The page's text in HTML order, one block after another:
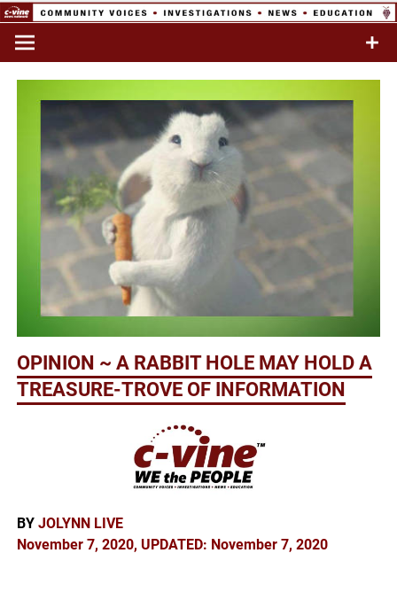
Skip
content
Network
Commentary & Analysis
OPINION ~ A RABBIT HOLE MAY HOLD A
TREASURE-TROVE OF INFORMATION
BYJOLYNN LIVE
November 7, 2020, UPDATED: November 7, 2020